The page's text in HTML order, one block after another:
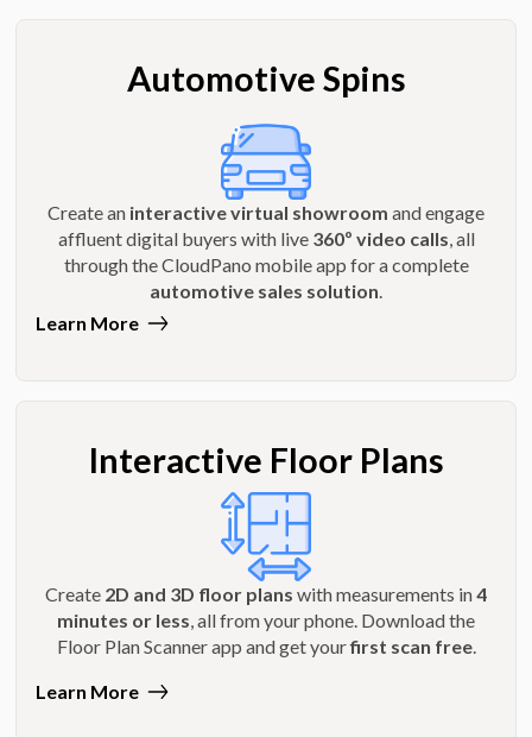
Automotive Spins
Create an interactive virtual showroom and engage
affluent digital buyers with live 360º video calls , all
through the CloudPano mobile app for a complete
automotive sales solution
Learn More
Interactive Floor Plans
Create 2D and 3D floor plans with measurements in4
minutes or less, all from your phone. Download the
Floor Plan Scanner app and get yourfirst scan free.
Learn More